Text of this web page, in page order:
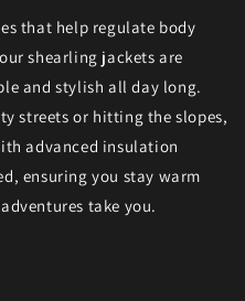
that help regulate body
shearling jackets are
and stylish all day long.
streets or hitting the slopes,
advanced insulation
ensuring you stay warm
take you.